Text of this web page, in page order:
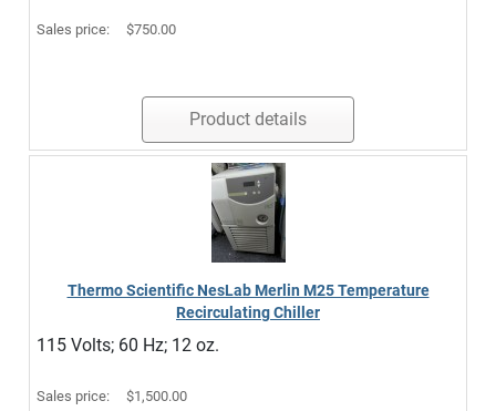
Sales price: $750.00
Product details
Thermo Scientific NesLab Merlin M25 Temperature
Recirculating Chiller
115 Volts; 60 Hz; 12 oz.
Sales price: $1,500.00